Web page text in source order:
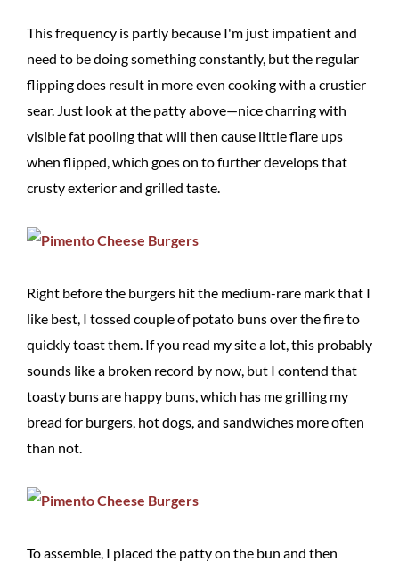
This frequency is partly because I'm just impatient and
need to be doing something constantly, but the regular
flipping does result in more even cooking with a crustier
sear. Just look at the patty above—nice charring with
visible fat pooling that will then cause little flare ups
when flipped, which goes on to further develops that
crusty exterior and grilled taste.
Right before the burgers hit the medium-rare mark that I
like best, I tossed couple of potato buns over the fire to
quickly toast them. If you read my site a lot, this probably
sounds like a broken record by now, but I contend that
toasty buns are happy buns, which has me grilling my
bread for burgers, hot dogs, and sandwiches more often
than not.
To assemble, I placed the patty on the bun and then